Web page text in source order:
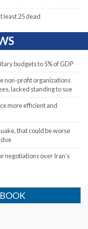
least 25 dead
budgets to 5% of GDP
non-profit organizations
lacked standing to sue
more efficient and
that could be worse
negotiations over Iran’s